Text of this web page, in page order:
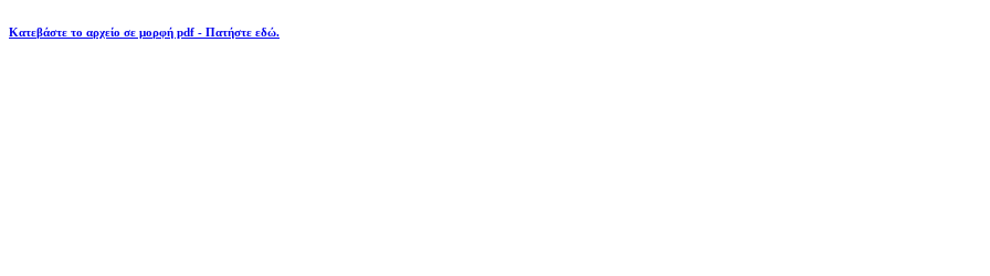
Κατεβάστε το αρχείο σε μορφή pdf - Πατήστε εδώ.